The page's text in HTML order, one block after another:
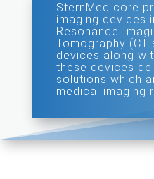
SternMed core
imaging devices
Resonance
Tomography
devices along
these devices
solutions which
medical imaging